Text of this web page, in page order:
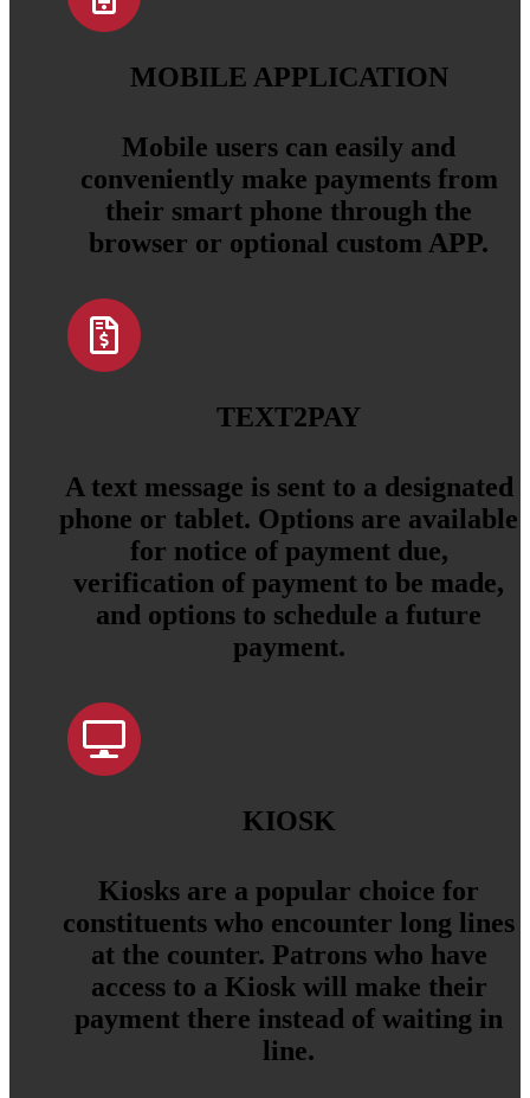
MOBILE APPLICATION
Mobile users can easily and
conveniently make payments from
their smart phone through the
browser or optional custom APP.
TEXT2PAY
A text message is sent to a designated
phone or tablet. Options are available
for notice of payment due,
verification of payment to be made,
and options to schedule a future
payment.
KIOSK
Kiosks are a popular choice for
constituents who encounter long lines
at the counter. Patrons who have
access to a Kiosk will make their
payment there instead of waiting in
line.